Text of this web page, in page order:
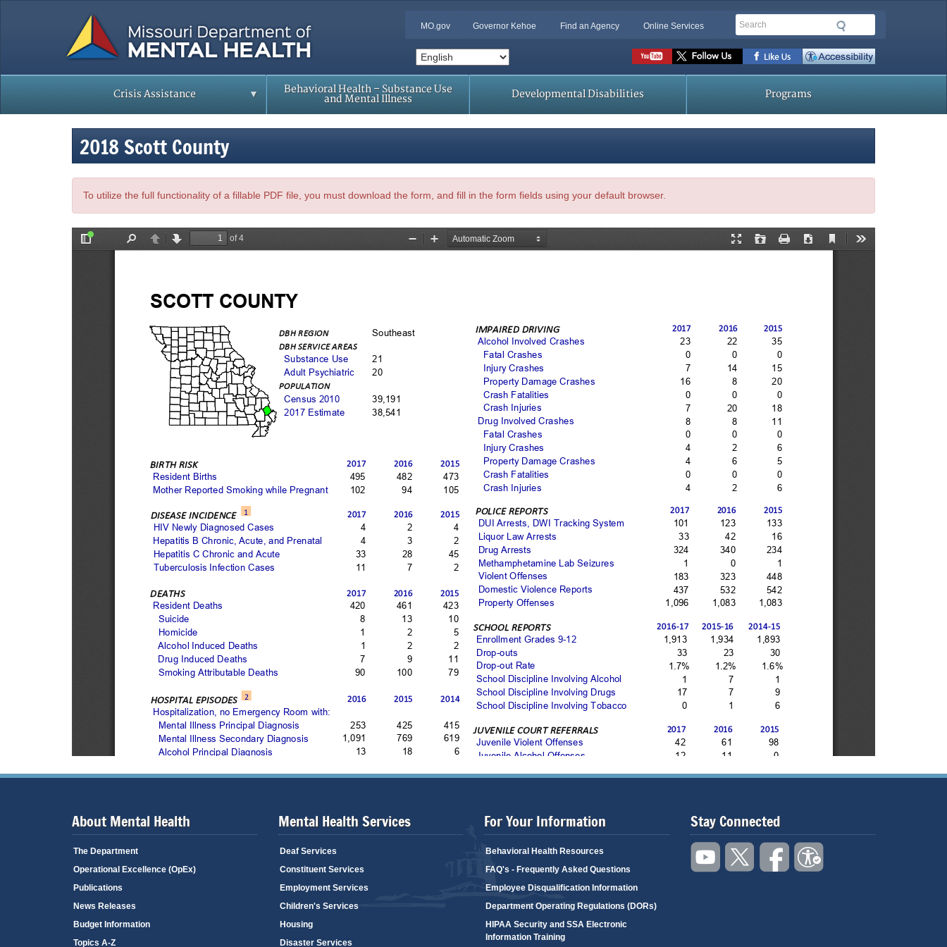
MO.gov Governor Kehoe Find an Agency Online Services
Search
Social
toolbar
Crisis Assistance
Behavioral Health – Substance Use
and Mental Illness
Developmental Disabilities Programs
2018 Scott County
To utilize the full functionality of a fillable PDF file, you must download the form, and fill in the form fields using your default browser.
About Mental Health
The Department
Operational Excellence (OpEx)
Publications
News Releases
Budget Information
Topics A-Z
Mental Health Services
Deaf Services
Constituent Services
Employment Services
Children's Services
Housing
Disaster Services
For Your Information
Behavioral Health Resources
FAQ's - Frequently Asked Questions
Employee Disqualification Information
Department Operating Regulations (DORs)
HIPAA Security and SSA Electronic
Information Training
Stay Connected